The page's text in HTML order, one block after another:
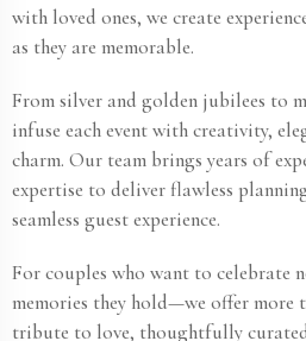
with loved ones, we create
as they are memorable.
From silver and golden jubilees to
infuse each event with creativity,
charm. Our team brings years of
expertise to deliver flawless
seamless guest experience.
For couples who want to celebrate
memories they hold—we offer more
tribute to love, thoughtfully